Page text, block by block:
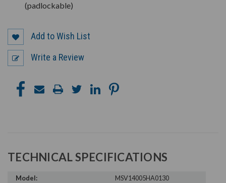
(padlockable)
Add to Wish List
Write a Review
TECHNICAL SPECIFICATIONS
Model:
MSV14005HA0130